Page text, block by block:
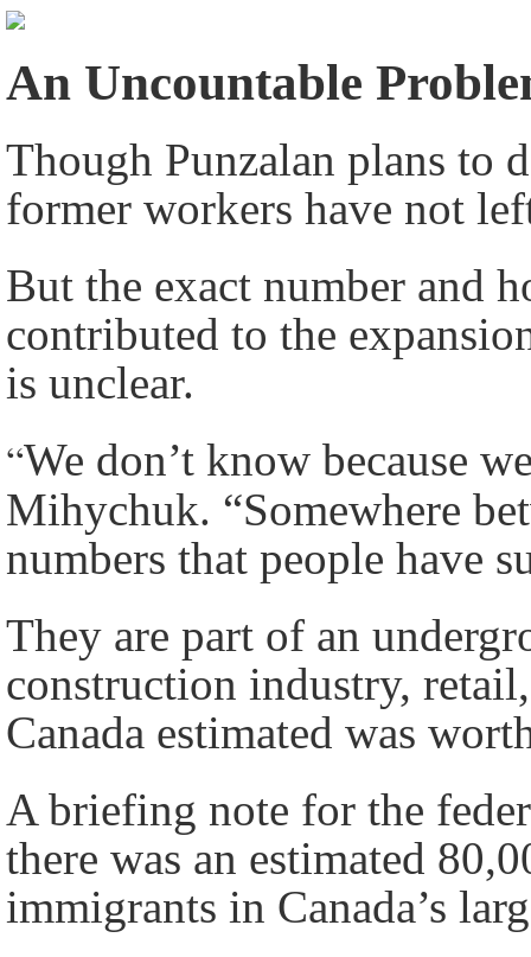
An Uncountable
Though Punzalan plans to
former workers have not
But the exact number and
contributed to the
is unclear.
“We don’t know because
Mihychuk. “Somewhere
numbers that people have
They are part of an
construction industry,
Canada estimated was
A briefing note for the
there was an estimated
immigrants in Canada’s